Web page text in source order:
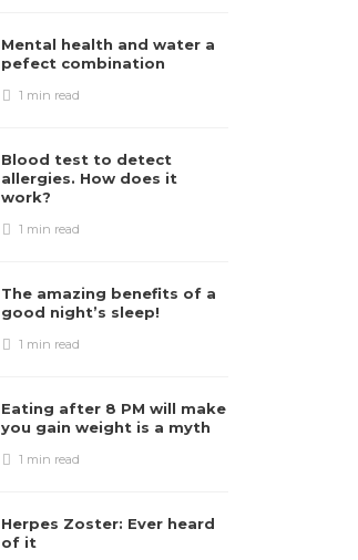
Mental health and water a
pefect combination
1 min read
Blood test to detect
allergies. How does it
work?
1 min read
The amazing benefits of a
good night’s sleep!
1 min read
Eating after 8 PM will make
you gain weight is a myth
1 min read
Herpes Zoster: Ever heard
of it